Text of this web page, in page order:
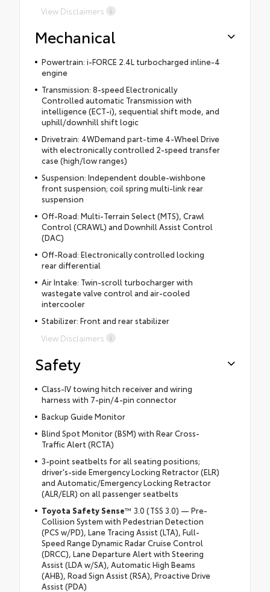
View Disclaimers
Mechanical
Powertrain: i-FORCE 2.4L turbocharged inline-4
engine
Transmission: 8-speed Electronically
Controlled automatic Transmission with
intelligence (ECT-i), sequential shift mode, and
uphill/downhill shift logic
Drivetrain: 4WDemand part-time 4-Wheel Drive
with electronically controlled 2-speed transfer
case (high/low ranges)
Suspension: Independent double-wishbone
front suspension; coil spring multi-link rear
suspension
Off-Road: Multi-Terrain Select (MTS), Crawl
Control (CRAWL) and Downhill Assist Control
(DAC)
Off-Road: Electronically controlled locking
rear differential
Air Intake: Twin-scroll turbocharger with
wastegate valve control and air-cooled
intercooler
Stabilizer: Front and rear stabilizer
View Disclaimers
Safety
Class-IV towing hitch receiver and wiring
harness with 7-pin/4-pin connector
Backup Guide Monitor
Blind Spot Monitor (BSM) with Rear Cross-
Traffic Alert (RCTA)
3-point seatbelts for all seating positions;
driver's-side Emergency Locking Retractor (ELR)
and Automatic/Emergency Locking Retractor
(ALR/ELR) on all passenger seatbelts
Toyota Safety Sense™ 3.0 (TSS 3.0) — Pre-
Collision System with Pedestrian Detection
(PCS w/PD), Lane Tracing Assist (LTA), Full-
Speed Range Dynamic Radar Cruise Control
(DRCC), Lane Departure Alert with Steering
Assist (LDA w/SA), Automatic High Beams
(AHB), Road Sign Assist (RSA), Proactive Drive
Assist (PDA)